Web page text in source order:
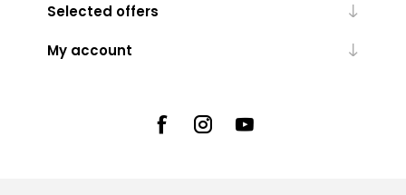
Selected offers
My account